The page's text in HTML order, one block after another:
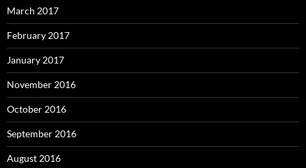
March 2017
February 2017
January 2017
November 2016
October 2016
September 2016
August 2016